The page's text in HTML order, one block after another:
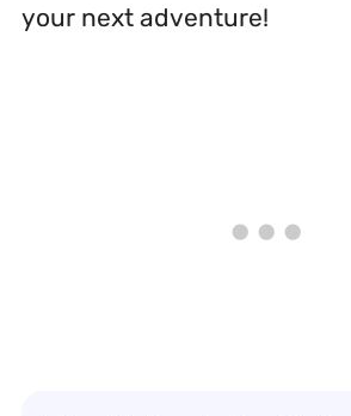
your next adventure!